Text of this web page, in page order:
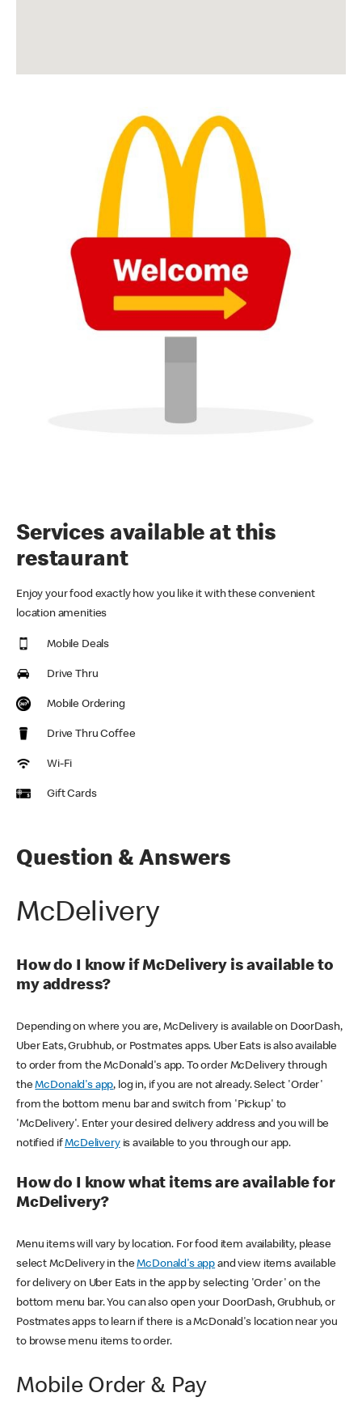
Services available at this
restaurant
Enjoy your food exactly how you like it with these convenient
location amenities
Mobile Deals
Drive Thru
Mobile Ordering
Drive Thru Coffee
Wi-Fi
Gift Cards
Question & Answers
McDelivery
How do I know if McDelivery is available to
my address?
Depending on where you are, McDelivery is available on DoorDash,
Uber Eats, Grubhub, or Postmates apps. Uber Eats is also available
to order from the McDonald's app. To order McDelivery through
theMcDonald's app, log in, if you are not already. Select 'Order'
from the bottom menu bar and switch from 'Pickup' to
'McDelivery'. Enter your desired delivery address and you will be
notified ifMcDeliveryis available to you through our app.
How do I know what items are available for
McDelivery?
Menu items will vary by location. For food item availability, please
select McDelivery in theMcDonald's app and view items available
for delivery on Uber Eats in the app by selecting 'Order' on the
bottom menu bar. You can also open your DoorDash, Grubhub, or
Postmates apps to learn if there is a McDonald's location near you
to browse menu items to order.
Mobile Order & Pay